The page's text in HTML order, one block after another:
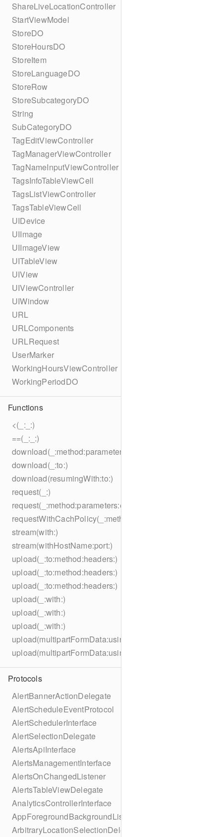
ShareLiveLocationController
StartViewModel
StoreDO
StoreHoursDO
StoreItem
StoreLanguageDO
StoreRow
StoreSubcategoryDO
String
SubCategoryDO
TagEditViewController
TagManagerViewController
TagNameInputViewController
TagsInfoTableViewCell
TagsListViewController
TagsTableViewCell
UIDevice
UIImage
UIImageView
UITableView
UIView
UIViewController
UIWindow
URL
URLComponents
URLRequest
UserMarker
WorkingHoursViewController
WorkingPeriodDO
Functions
<(_:_:)
==(_:_:)
download(_:method:parameters:encoding:headers:to:)
download(_:to:)
download(resumingWith:to:)
request(_:)
request(_:method:parameters:encoding:headers:)
stream(with:)
stream(withHostName:port:)
upload(_:to:method:headers:)
upload(_:to:method:headers:)
upload(_:to:method:headers:)
upload(_:with:)
upload(_:with:)
upload(_:with:)
Protocols
AlertBannerActionDelegate
AlertScheduleEventProtocol
AlertSchedulerInterface
AlertSelectionDelegate
AlertsApiInterface
AlertsManagementInterface
AlertsOnChangedListener
AlertsTableViewDelegate
AnalyticsControllerInterface
AppForegroundBackgroundListener
ArbitraryLocationSelectionDelegate